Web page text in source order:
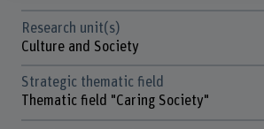
Research unit(s)
Culture and Society
Strategic thematic field
Thematic field "Caring Society"